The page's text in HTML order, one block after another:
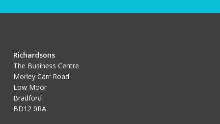
Richardsons
The Business Centre
Morley Carr Road
Low Moor
Bradford
BD12 0RA